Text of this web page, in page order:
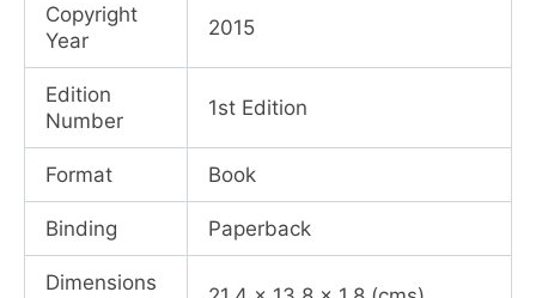
Copyright
Year
2015
Edition
Number
1st Edition
Format Book
Binding Paperback
Dimensions